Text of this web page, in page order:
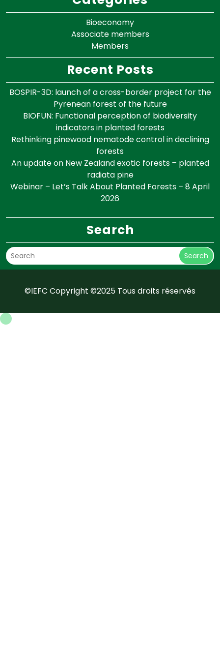
Bioeconomy
Associate members
Members
Recent Posts
BOSPIR-3D: launch of a cross-border project for the
Pyrenean forest of the future
BIOFUN: Functional perception of biodiversity
indicators in planted forests
Rethinking pinewood nematode control in declining
forests
An update on New Zealand exotic forests – planted
radiata pine
Webinar – Let’s Talk About Planted Forests – 8 April
2026
Search
Search
©IEFC Copyright ©2025 Tous droits réservés